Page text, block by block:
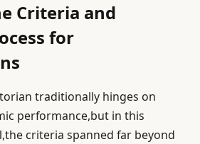
Criteria and
for
traditionally hinges on
performance,but in this
criteria spanned far beyond